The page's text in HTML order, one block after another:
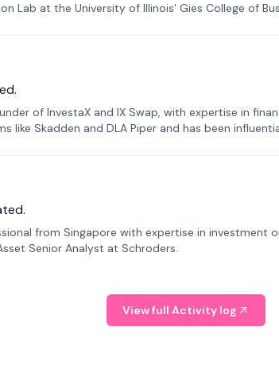
Lab at the University of Illinois' Gies College of
of InvestaX and IX Swap, with expertise in
like Skadden and DLA Piper and has been
from Singapore with expertise in investment
Senior Analyst at Schroders.
View full Activity log